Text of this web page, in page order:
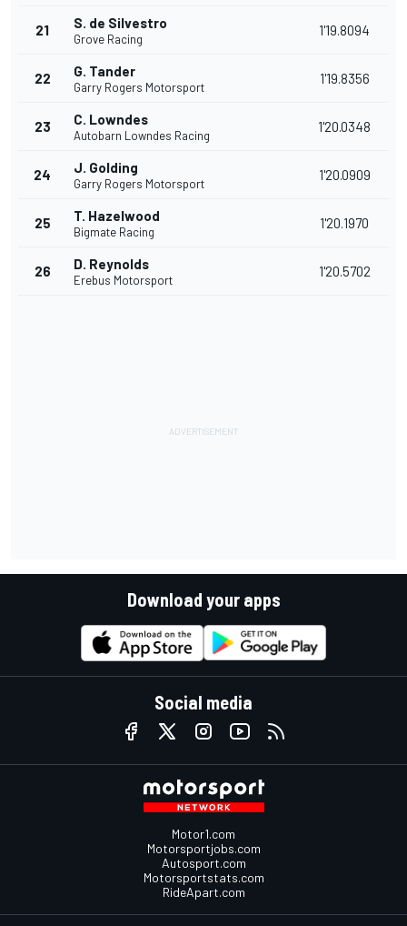
21 S. de Silvestro
Grove Racing
1'19.8094
22 G. Tander
Garry Rogers Motorsport
1'19.8356
23 C. Lowndes
Autobarn Lowndes Racing
1'20.0348
24 J. Golding
Garry Rogers Motorsport
1'20.0909
25 T. Hazelwood
Bigmate Racing
1'20.1970
26 D. Reynolds
Erebus Motorsport
1'20.5702
Download your apps
Social media
Motor1.com
Motorsportjobs.com
Autosport.com
Motorsportstats.com
RideApart.com